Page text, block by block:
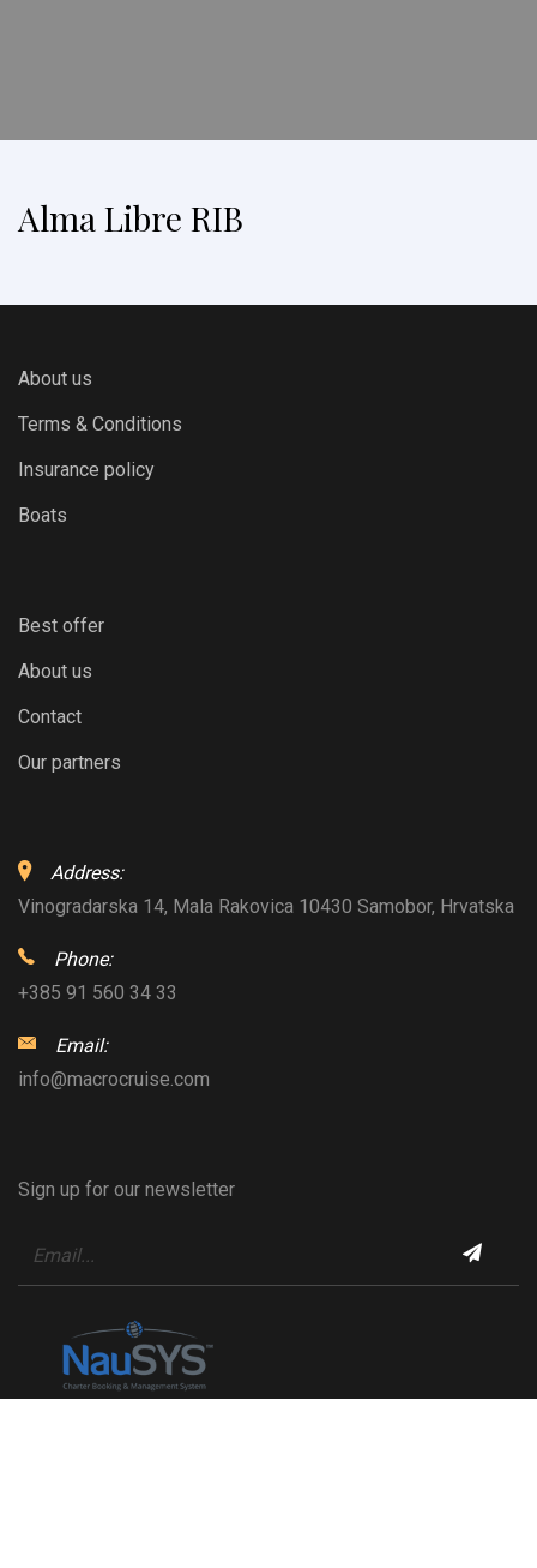
Alma Libre RIB
About us
Terms & Conditions
Insurance policy
Boats
Best offer
About us
Contact
Our partners
Address:
Vinogradarska 14, Mala Rakovica 10430 Samobor, Hrvatska
Phone:
+385 91 560 34 33
Email:
info@macrocruise.com
Sign up for our newsletter